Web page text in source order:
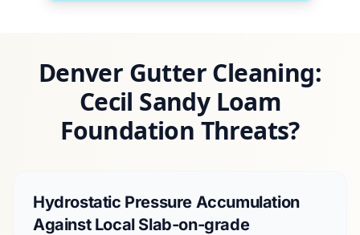
Denver Gutter Cleaning:
Cecil Sandy Loam
Foundation Threats?
Hydrostatic Pressure Accumulation
Against Local Slab-on-grade